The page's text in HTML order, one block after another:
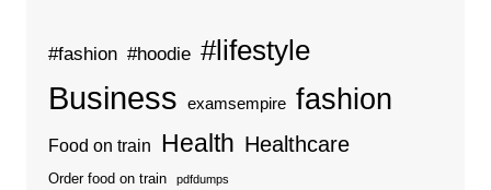
#fashion #hoodie #lifestyle
Business examsempire fashion
Food on train Health Healthcare
Order food on train pdfdumps